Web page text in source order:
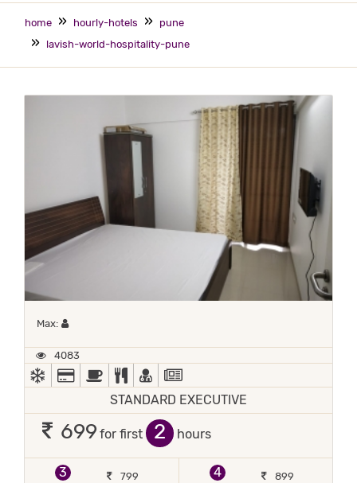
home hourly-hotels
pune
lavish-world-hospitality-pune
Max: Maximum 1 occupant
4083
AC
ALL MAJOR DEBIT/CREDIT CARD ACCEPTED
BED COFFEE/ TEA
COMPLIMENTARY BREAKFAST
DOCTOR ON-CALL
STANDARD EXECUTIVE
699 for first hours
3
799
4
899